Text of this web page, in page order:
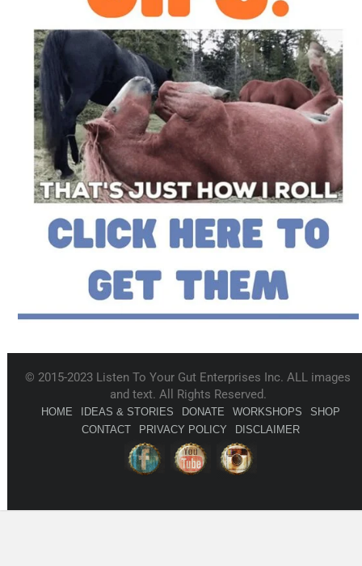
© 2015-2023 Listen To Your Gut Enterprises Inc. ALL images
and text. All Rights Reserved.
HOME IDEAS & STORIES DONATE WORKSHOPS
SHOP
CONTACT
PRIVACY POLICY DISCLAIMER